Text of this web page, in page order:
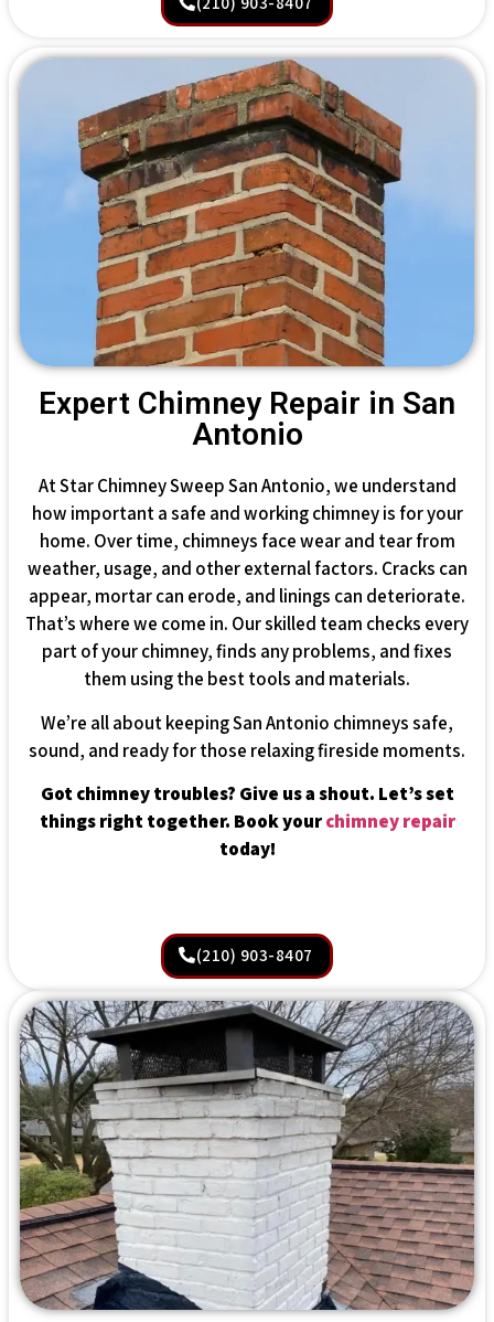
Expert Chimney Repair in San
Antonio
At Star Chimney Sweep San Antonio, we understand
how important a safe and working chimney is for your
home. Over time, chimneys face wear and tear from
weather, usage, and other external factors. Cracks can
appear, mortar can erode, and linings can deteriorate.
That’s where we come in. Our skilled team checks every
part of your chimney, finds any problems, and fixes
them using the best tools and materials.
We’re all about keeping San Antonio chimneys safe,
sound, and ready for those relaxing fireside moments.
Got chimney troubles? Give us a shout. Let’s set
things right together. Book yourchimney repair
today!
(210) 903-8407